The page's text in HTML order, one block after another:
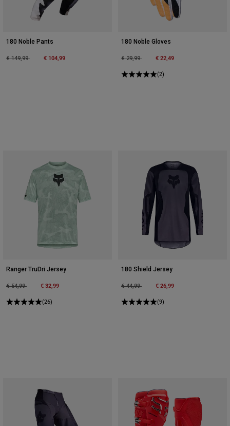
180 Noble Pants
Price reduced from
€ 149,99to € 104,99
180 Noble Gloves
Price reduced from
€ 29,99to € 22,49
(2)
Ranger TruDri Jersey
Price reduced from
€ 54,99to € 32,99
(26)
180 Shield Jersey
Price reduced from
€ 44,99to € 26,99
(9)